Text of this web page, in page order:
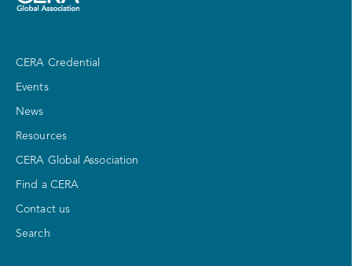
CERA Credential
Events
News
Resources
CERA Global Association
Find a CERA
Contact us
Search